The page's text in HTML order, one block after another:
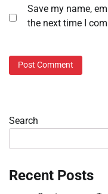
Save my name,
the next time I
Search
Recent Posts